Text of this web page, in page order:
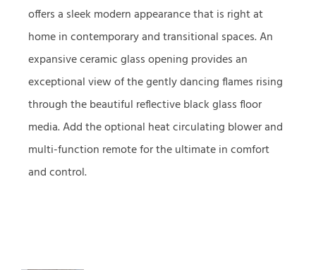
offers a sleek modern appearance that is right at
home in contemporary and transitional spaces. An
expansive ceramic glass opening provides an
exceptional view of the gently dancing flames rising
through the beautiful reflective black glass floor
media. Add the optional heat circulating blower and
multi-function remote for the ultimate in comfort
and control.